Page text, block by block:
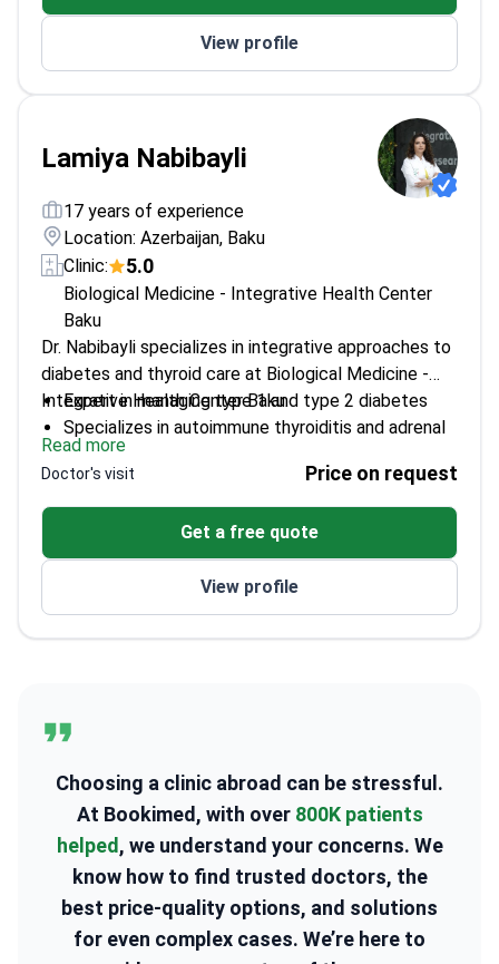
View profile
Lamiya Nabibayli
17 years of experience
Location: Azerbaijan, Baku
Clinic:
5.0
Biological Medicine - Integrative Health Center
Baku
Dr. Nabibayli specializes in integrative approaches to
diabetes and thyroid care at Biological Medicine -
Integrative Health Center Baku.
Expert in managing type 1 and type 2 diabetes
Specializes in autoimmune thyroiditis and adrenal
diseases
Collaborates with nutritionists and gynecologists
for holistic treatment
Trained at Azerbaijan Medical University
Active participant in international medical
Read more
Doctor's visit Price on request
Get a free quote
View profile
Choosing a clinic abroad can be stressful.
At Bookimed, with over 800K patients
helped , we understand your concerns. We
know how to find trusted doctors, the
best price-quality options, and solutions
for even complex cases. We’re here to